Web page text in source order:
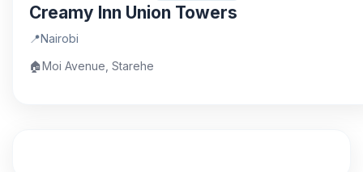
Creamy Inn Union Towers
📍Nairobi
🏠Moi Avenue, Starehe